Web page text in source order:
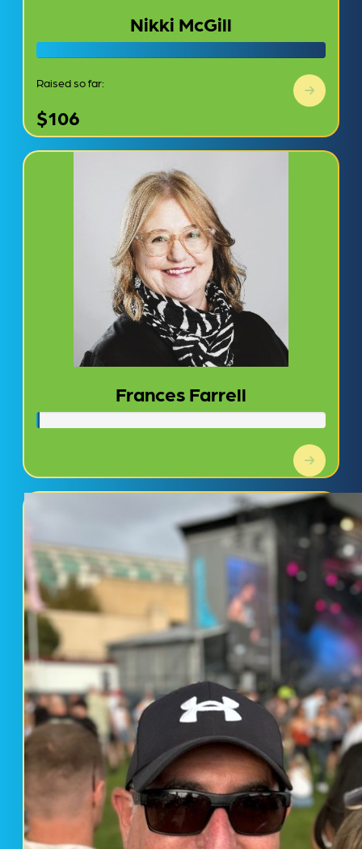
Nikki McGill
Raised so far:
$106
Frances Farrell